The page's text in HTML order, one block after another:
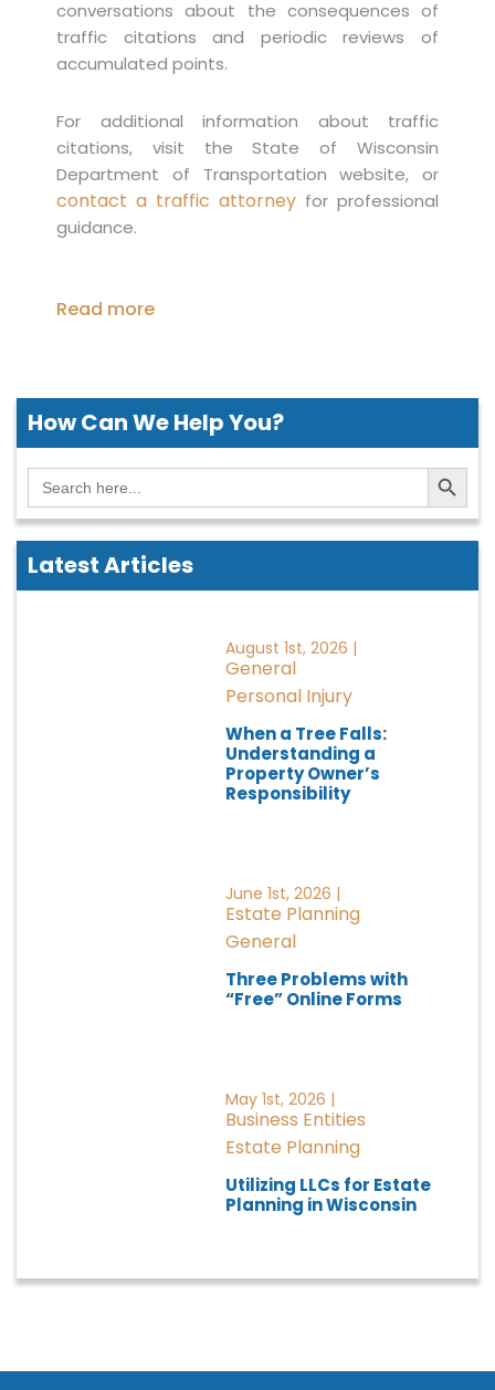
conversations about the consequences of
traffic citations and periodic reviews of
accumulated points.
For additional information about traffic
citations, visit the State of Wisconsin
Department of Transportation website, or
contact a traffic attorney for professional
guidance.
Read more
How Can WeHelp You?
Search
for:
Search Button
Latest Articles
August 1st, 2026 |
General
Personal Injury
When a Tree Falls:
Understanding a
Property Owner’s
Responsibility
June 1st, 2026 |
Estate Planning
General
Three Problems with
“Free” Online Forms
May 1st, 2026 |
Business Entities
Estate Planning
Utilizing LLCs for Estate
Planning in Wisconsin